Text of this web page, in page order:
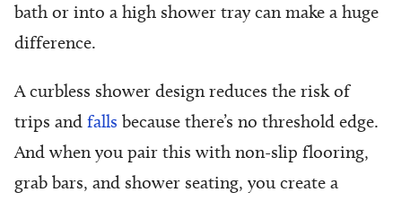
bath or into a high shower tray can make a huge
difference.
A curbless shower design reduces the risk of
trips and falls because there’s no threshold edge.
And when you pair this with non-slip flooring,
grab bars, and shower seating, you create a